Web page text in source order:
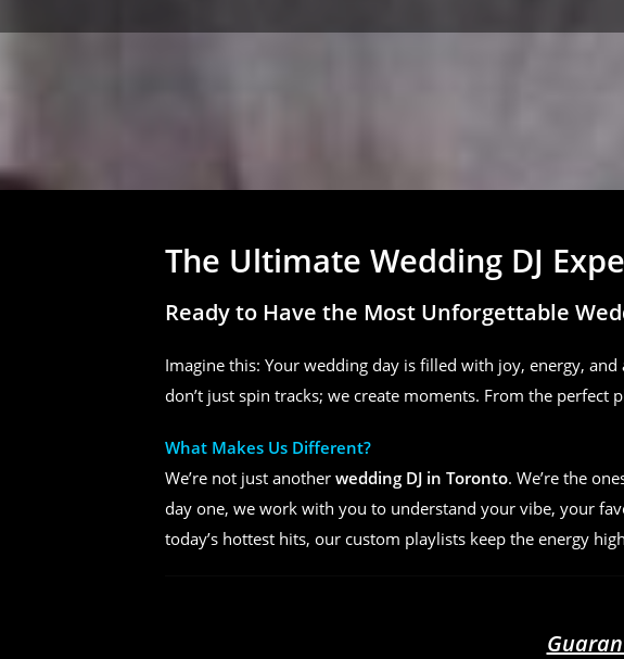
The Ultimate Wedding DJ
Ready to Have the Most Unforgettable
Imagine this: Your wedding day is filled with joy, energy,
don’t just spin tracks; we create moments. From the perfect
What Makes Us Different?
We’re not just another wedding DJ in Toronto. We’re the
day one, we work with you to understand your vibe, your
today’s hottest hits, our custom playlists keep the energy